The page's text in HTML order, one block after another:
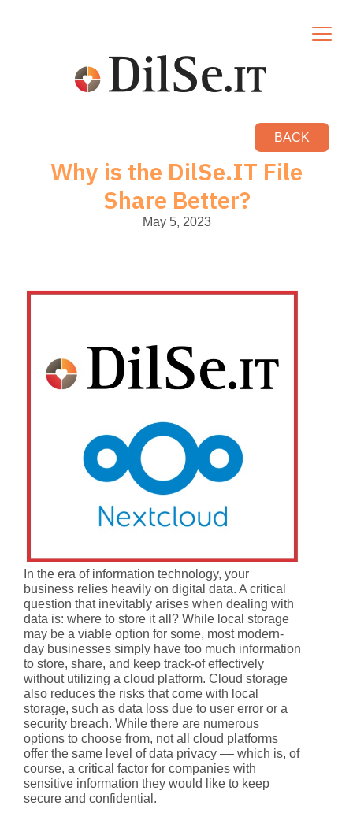
BACK
Why is the DilSe.IT File
Share Better?
May 5, 2023
In the era of information technology, your
business relies heavily on digital data. A critical
question that inevitably arises when dealing with
data is: where to store it all? While local storage
may be a viable option for some, most modern-
day businesses simply have too much information
to store, share, and keep track-of effectively
without utilizing a cloud platform. Cloud storage
also reduces the risks that come with local
storage, such as data loss due to user error or a
security breach. While there are numerous
options to choose from, not all cloud platforms
offer the same level of data privacy –– which is, of
course, a critical factor for companies with
sensitive information they would like to keep
secure and confidential.